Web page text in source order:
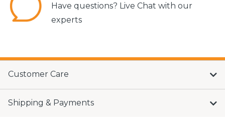
Have questions? Live Chat with our
experts
Customer Care
Shipping & Payments